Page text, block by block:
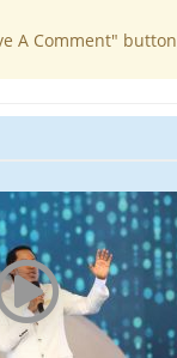
A Comment" button
VIDEO